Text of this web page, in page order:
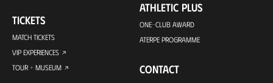
TICKETS
MATCH TICKETS
VIP EXPERIENCES
TOUR + MUSEUM
ATHLETIC PLUS
ONE-CLUB AWARD
ATERPE PROGRAMME
CONTACT